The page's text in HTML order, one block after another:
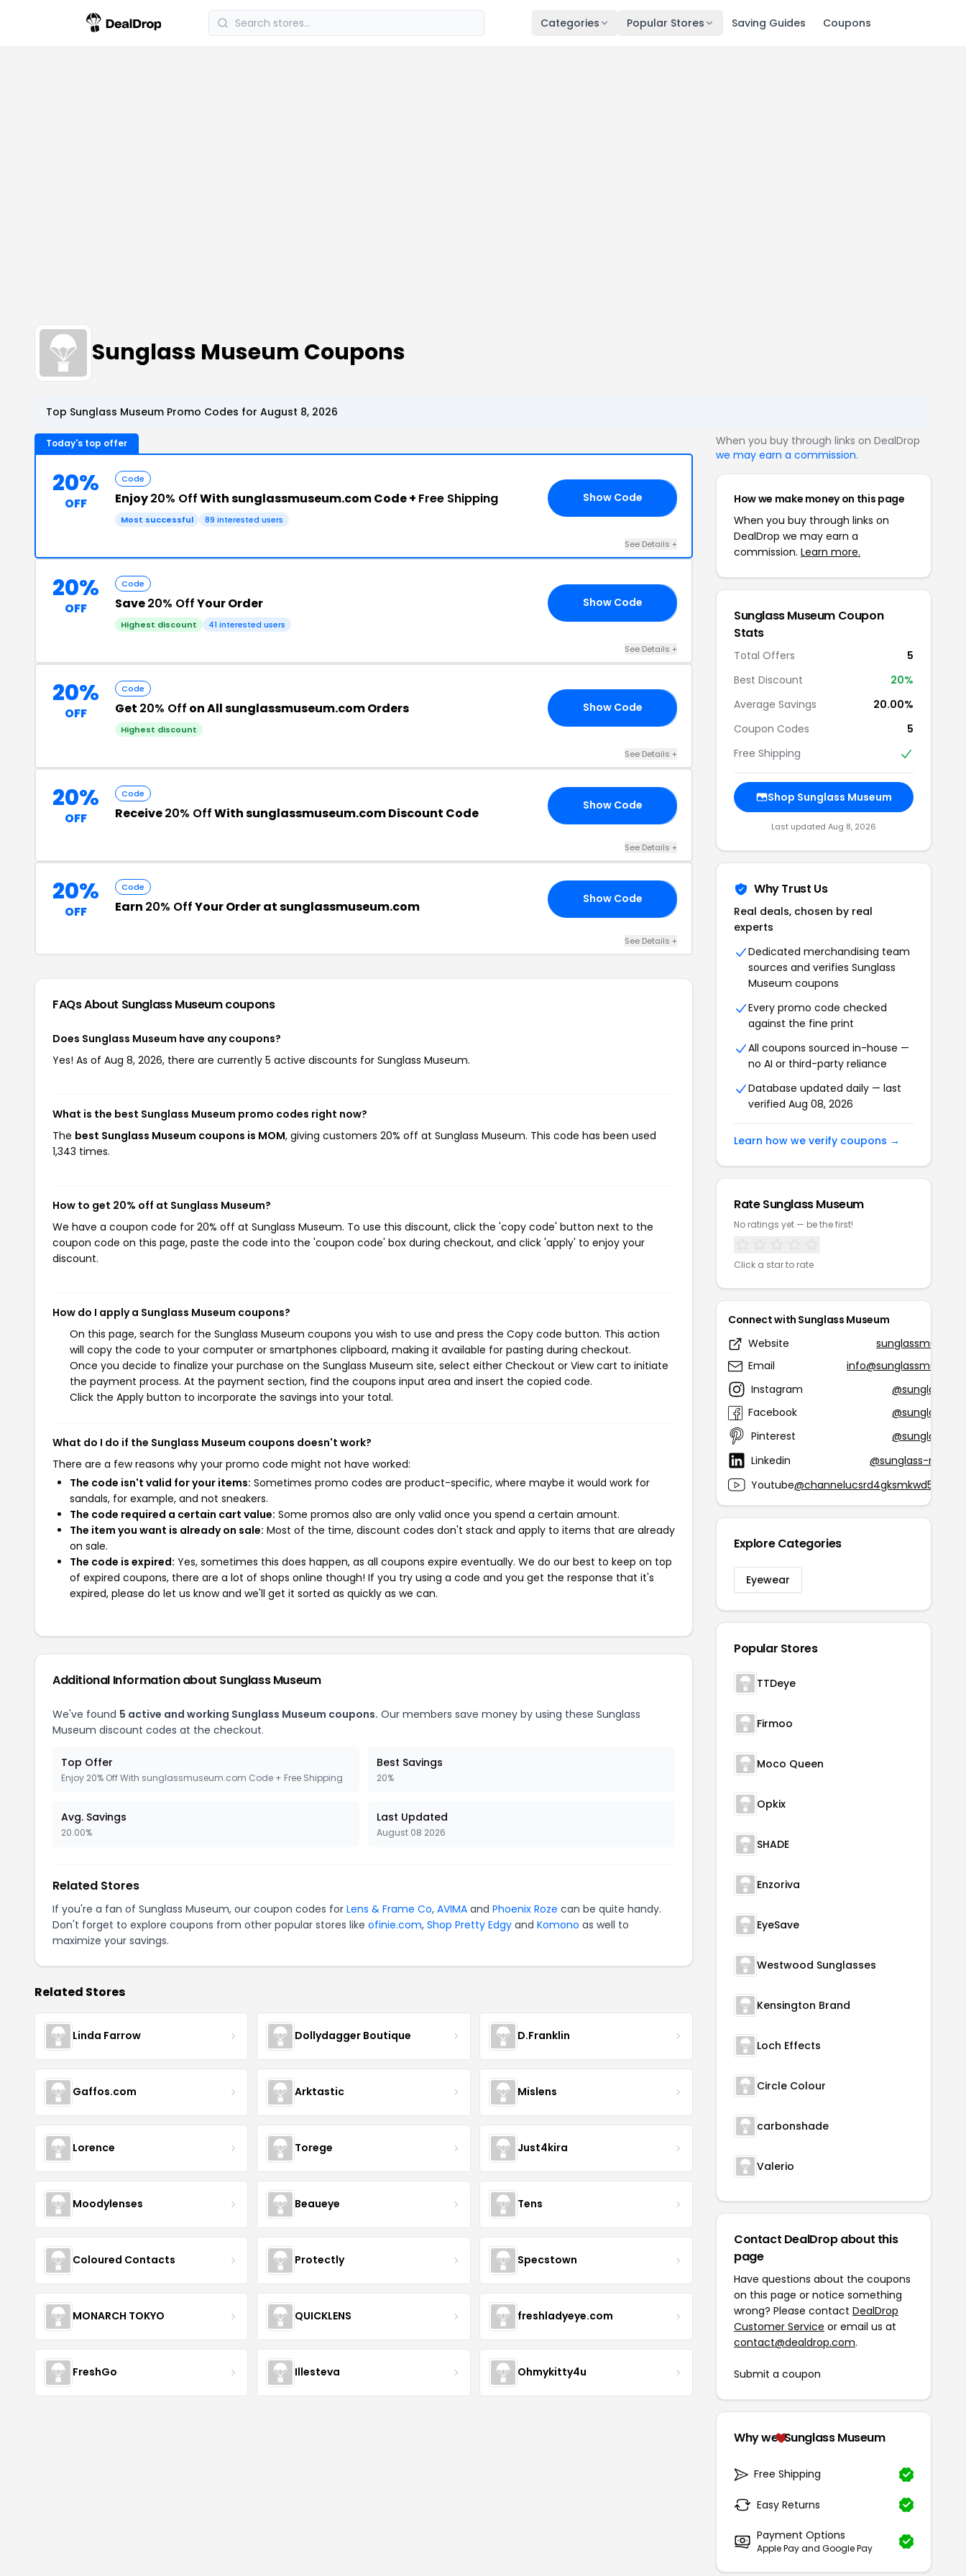
Categories Popular Stores Saving Guides Coupons
Sunglass Museum Coupons
Top Sunglass Museum Promo Codes for August 8, 2026
Today's top offer
20%
OFF
Code
Enjoy20% OffWith sunglassmuseum.com Code + Free Shipping
Most successful 89 interested users
Show Code
See Details +
20%
OFF
Code
Save20% OffYour Order
Highest discount 41 interested users
Show Code
See Details +
20%
OFF
Code
Get 20% Off on All sunglassmuseum.com Orders
Highest discount
Show Code
See Details +
20%
OFF
Code
Receive20% OffWith sunglassmuseum.com Discount Code Show Code
See Details +
20%
OFF
Code
Earn 20% OffYour Order at sunglassmuseum.com Show Code
See Details +
FAQs About Sunglass Museumcoupons
Does Sunglass Museum have any coupons?
Yes! As of Aug 8, 2026, there are currently 5 active discounts for Sunglass Museum.
What is the best Sunglass Museum promo codes right now?
The best Sunglass Museum coupons is MOM, giving customers 20% off at Sunglass Museum. This code has been used
1,343 times.
How to get 20% off at Sunglass Museum?
We have a coupon code for 20% off at Sunglass Museum. To use this discount, click the 'copy code' button next to the
coupon code on this page, paste the code into the 'coupon code' box during checkout, and click 'apply' to enjoy your
discount.
How do I apply a Sunglass Museum coupons?
On this page, search for the Sunglass Museum coupons you wish to use and press the Copy code button. This action
will copy the code to your computer or smartphones clipboard, making it available for pasting during checkout.
Once you decide to finalize your purchase on the Sunglass Museum site, select either Checkout or View cart to initiate
the payment process. At the payment section, find the coupons input area and insert the copied code.
Click the Apply button to incorporate the savings into your total.
What do I do if the Sunglass Museum coupons doesn't work?
There are a few reasons why your promo code might not have worked:
The code isn't valid for your items: Sometimes promo codes are product-specific, where maybe it would work for
sandals, for example, and not sneakers.
The code required a certain cart value: Some promos also are only valid once you spend a certain amount.
The item you want is already on sale: Most of the time, discount codes don't stack and apply to items that are already
on sale.
The code is expired: Yes, sometimes this does happen, as all coupons expire eventually. We do our best to keep on top
of expired coupons, there are a lot of shops online though! If you try using a code and you get the response that it's
expired, please do let us know and we'll get it sorted as quickly as we can.
Additional Information about Sunglass Museum
We've found 5 active and working Sunglass Museum coupons. Our members save money by using these Sunglass
Museum discount codes at the checkout.
Top Offer
Enjoy 20% Off With sunglassmuseum.com Code + Free Shipping
Best Savings
20%
Avg. Savings
20.00%
Last Updated
August 08 2026
Related Stores
If you're a fan of Sunglass Museum, our coupon codes for Lens & Frame Co, AVIMA and Phoenix Roze can be quite handy.
Don't forget to explore coupons from other popular stores like ofinie.com, Shop Pretty Edgy and Komono as well to
maximize your savings.
Related Stores
Linda Farrow Dollydagger Boutique D.Franklin
Gaffos.com Arktastic Mislens
Lorence Torege Just4kira
Moodylenses Beaueye Tens
Coloured Contacts Protectly Specstown
MONARCH TOKYO QUICKLENS freshladyeye.com
FreshGo Illesteva Ohmykitty4u
When you buy through links on DealDrop
we may earn a commission.
How we make money on this page
When you buy through links on
DealDrop we may earn a
commission. Learn more.
Sunglass Museum Coupon
Stats
Total Offers
5
Best Discount
20%
Average Savings
20.00%
Coupon Codes
5
Free Shipping
Shop Sunglass Museum
Last updated Aug 8, 2026
Why Trust Us
Real deals, chosen by real
experts
Dedicated merchandising team
sources and verifies Sunglass
Museum coupons
Every promo code checked
against the fine print
All coupons sourced in-house —
no AI or third-party reliance
Database updated daily — last
verified Aug 08, 2026
Learn how we verify coupons →
Rate Sunglass Museum
No ratings yet — be the first!
Click a star to rate
Connect with Sunglass Museum
Website
Email
Instagram
Facebook
Pinterest
Linkedin
@sunglass-
Youtube
Explore Categories
Eyewear
Popular Stores
TTDeye
Firmoo
Moco Queen
Opkix
SHADE
Enzoriva
EyeSave
Westwood Sunglasses
Kensington Brand
Loch Effects
Circle Colour
carbonshade
Valerio
Contact DealDrop about this
page
Have questions about the coupons
on this page or notice something
wrong? Please contact DealDrop
Customer Service or email us at
contact@dealdrop.com.
Submit a coupon
Why we Sunglass Museum
Free Shipping
Easy Returns
Payment Options
Apple Pay and Google Pay